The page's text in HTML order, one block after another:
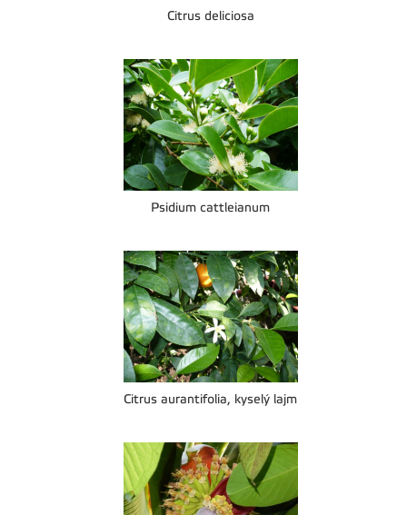
Citrus deliciosa
Psidium cattleianum
Citrus aurantifolia, kyselý lajm